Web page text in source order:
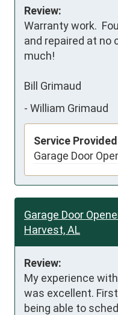
Review:
Warranty work.
and repaired at no
much!
Bill Grimaud
- William Grimaud
Service
Garage Door
Garage Door
Harvest, AL
Review:
My experience
was excellent.
being able to